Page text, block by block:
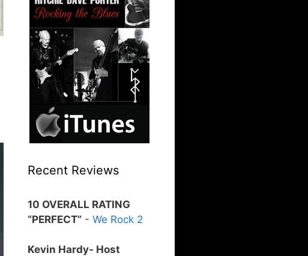
Recent Reviews
10 OVERALL RATING
“PERFECT” - We Rock 2
Kevin Hardy- Host